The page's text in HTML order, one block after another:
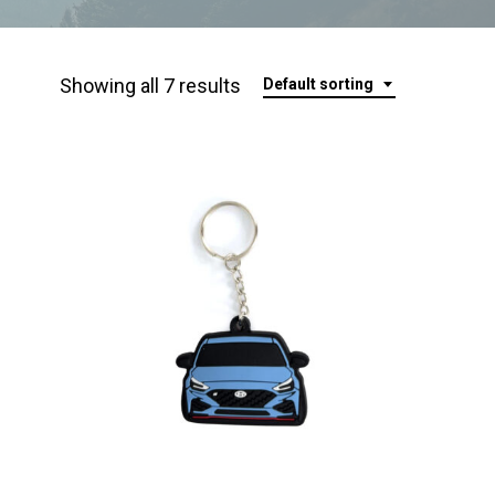
Default sorting
Showing all 7 results